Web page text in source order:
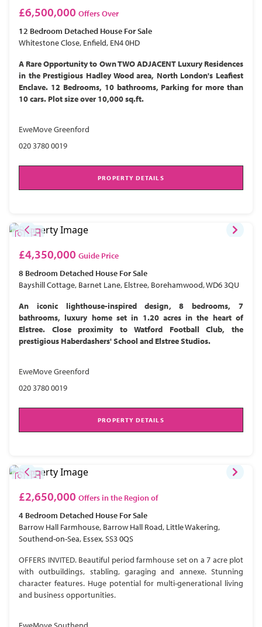
£6,500,000 Offers Over
12 Bedroom Detached House For Sale
Whitestone Close, Enfield, EN4 0HD
A Rare Opportunity to Own TWO ADJACENT Luxury Residences
in the Prestigious Hadley Wood area, North London's Leafiest
Enclave. 12 Bedrooms, 10 bathrooms, Parking for more than
10 cars. Plot size over 10,000 sq.ft.
EweMove Greenford
020 3780 0019
PROPERTY DETAILS
£4,350,000 Guide Price
8 Bedroom Detached House For Sale
Bayshill Cottage, Barnet Lane, Elstree, Borehamwood, WD6 3QU
An iconic lighthouse-inspired design, 8 bedrooms, 7
bathrooms, luxury home set in 1.20 acres in the heart of
Elstree. Close proximity to Watford Football Club, the
prestigious Haberdashers' School and Elstree Studios.
EweMove Greenford
020 3780 0019
PROPERTY DETAILS
£2,650,000 Offers in the Region of
4 Bedroom Detached House For Sale
Barrow Hall Farmhouse, Barrow Hall Road, Little Wakering,
Southend-on-Sea, Essex, SS3 0QS
OFFERS INVITED. Beautiful period farmhouse set on a 7 acre plot
with outbuildings, stabling, garaging and annexe. Stunning
character features. Huge potential for multi-generational living
and business opportunities.